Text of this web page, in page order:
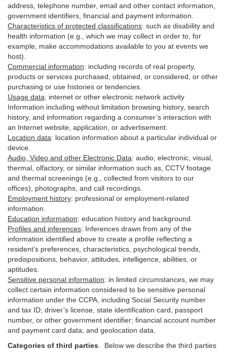
address, telephone number, email and other contact information,
government identifiers, financial and payment information.
Characteristics of protected classifications: such as disability and
health information (e.g., which we may collect in order to, for
example, make accommodations available to you at events we
host).
Commercial information: including records of real property,
products or services purchased, obtained, or considered, or other
purchasing or use histories or tendencies.
Usage data: internet or other electronic network activity
Information including without limitation browsing history, search
history, and information regarding a consumer’s interaction with
an Internet website, application, or advertisement.
Location data: location information about a particular individual or
device
Audio, Video and other Electronic Data: audio, electronic, visual,
thermal, olfactory, or similar information such as, CCTV footage
and thermal screenings (e.g., collected from visitors to our
offices), photographs, and call recordings.
Employment history: professional or employment-related
information.
Education information: education history and background.
Profiles and inferences: Inferences drawn from any of the
information identified above to create a profile reflecting a
resident’s preferences, characteristics, psychological trends,
predispositions, behavior, attitudes, intelligence, abilities, or
aptitudes.
Sensitive personal information: in limited circumstances, we may
collect certain information considered to be sensitive personal
information under the CCPA, including Social Security number
and tax ID; driver’s license, state identification card, passport
number, or other government identifier; financial account number
and payment card data; and geolocation data.
Categories of third parties . Below we describe the third parties